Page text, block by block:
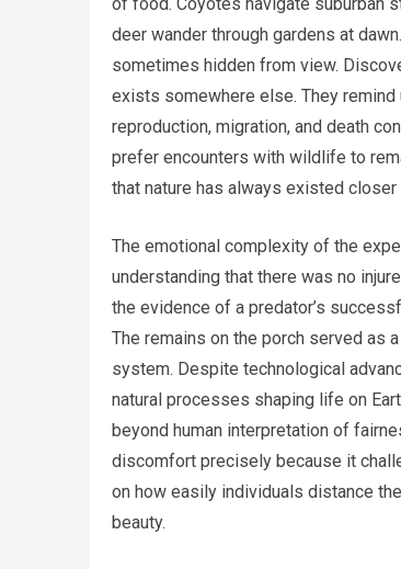
deer wander through gardens at
sometimes hidden from view.
exists somewhere else. They
reproduction, migration, and death
prefer encounters with wildlife to
that nature has always existed
The emotional complexity of the
understanding that there was no
the evidence of a predator’s
The remains on the porch served as
system. Despite technological
natural processes shaping life on
beyond human interpretation of
discomfort precisely because it
on how easily individuals distance
beauty.